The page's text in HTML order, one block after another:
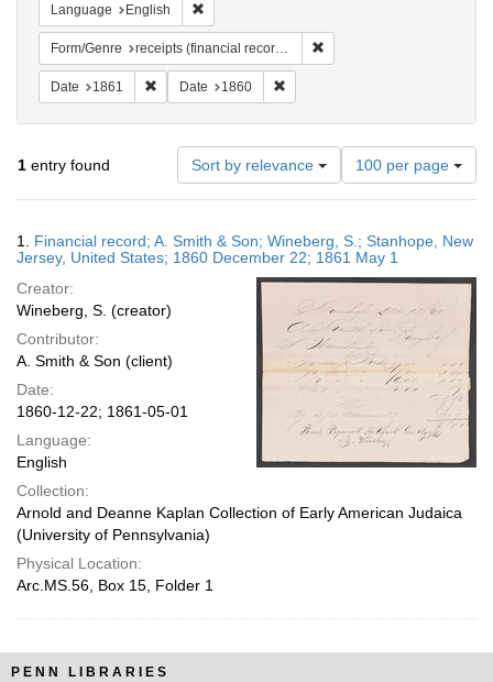
Language English
Form/Genre receipts (financial records)
Date 1861 Remove constraint Date: 1861
Date 1860
1 entry found Sort by relevance
Number
of
results
display
per
page
100 per page
Results
1. Financial record; A. Smith & Son; Wineberg, S.; Stanhope, New
Jersey, United States; 1860 December 22; 1861 May 1
Creator:
Wineberg, S. (creator)
Contributor:
A. Smith & Son (client)
Date:
1860-12-22; 1861-05-01
Language:
English
Collection:
Arnold and Deanne Kaplan Collection of Early American Judaica
(University of Pennsylvania)
Physical Location:
Arc.MS.56, Box 15, Folder 1
PENN LIBRARIES